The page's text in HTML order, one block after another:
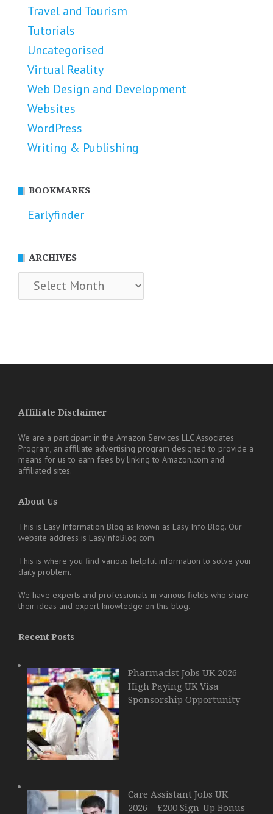
Travel and Tourism
Tutorials
Uncategorised
Virtual Reality
Web Design and Development
Websites
WordPress
Writing & Publishing
BOOKMARKS
Earlyfinder
ARCHIVES
Archives
Affiliate Disclaimer
We are a participant in the Amazon Services LLC Associates
Program, an affiliate advertising program designed to provide a
means for us to earn fees by linking to Amazon.com and
affiliated sites.
About Us
This is Easy Information Blog as known as Easy Info Blog. Our
website address is EasyInfoBlog.com.
This is where you find various helpful information to solve your
daily problem.
We have experts and professionals in various fields who share
their ideas and expert knowledge on this blog.
Recent Posts
Pharmacist Jobs UK 2026 –
High Paying UK Visa
Sponsorship Opportunity
Care Assistant Jobs UK
2026 – £200 Sign-Up Bonus